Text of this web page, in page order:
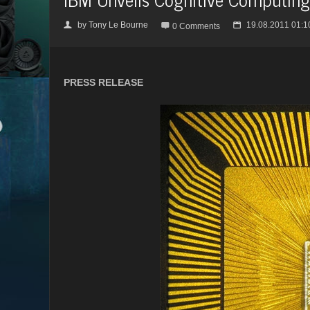
👤 by Tony Le Bourne  0 Comments 📅 19.08.2011
PRESS RELEASE